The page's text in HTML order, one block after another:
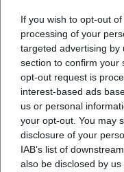
If you wish to opt-out
processing of your
targeted advertising by
section to confirm your
opt-out request is
interest-based ads
us or personal
your opt-out. You may
disclosure of your
IAB’s list of
also be disclosed by